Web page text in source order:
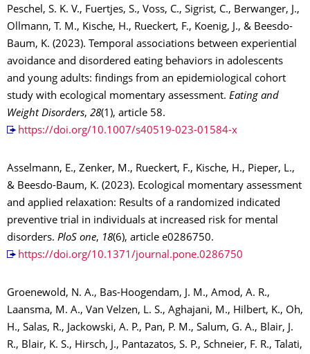
Peschel, S. K. V., Fuertjes, S., Voss, C., Sigrist, C., Berwanger, J.,
Ollmann, T. M., Kische, H., Rueckert, F., Koenig, J., & Beesdo-
Baum, K. (2023). Temporal associations between experiential
avoidance and disordered eating behaviors in adolescents
and young adults: findings from an epidemiological cohort
study with ecological momentary assessment. Eating and
Weight Disorders, 28(1), article 58.
https://doi.org/10.1007/s40519-023-01584-x
Asselmann, E., Zenker, M., Rueckert, F., Kische, H., Pieper, L.,
& Beesdo-Baum, K. (2023). Ecological momentary assessment
and applied relaxation: Results of a randomized indicated
preventive trial in individuals at increased risk for mental
disorders. PloS one, 18(6), article e0286750.
https://doi.org/10.1371/journal.pone.0286750
Groenewold, N. A., Bas-Hoogendam, J. M., Amod, A. R.,
Laansma, M. A., Van Velzen, L. S., Aghajani, M., Hilbert, K., Oh,
H., Salas, R., Jackowski, A. P., Pan, P. M., Salum, G. A., Blair, J.
R., Blair, K. S., Hirsch, J., Pantazatos, S. P., Schneier, F. R., Talati,